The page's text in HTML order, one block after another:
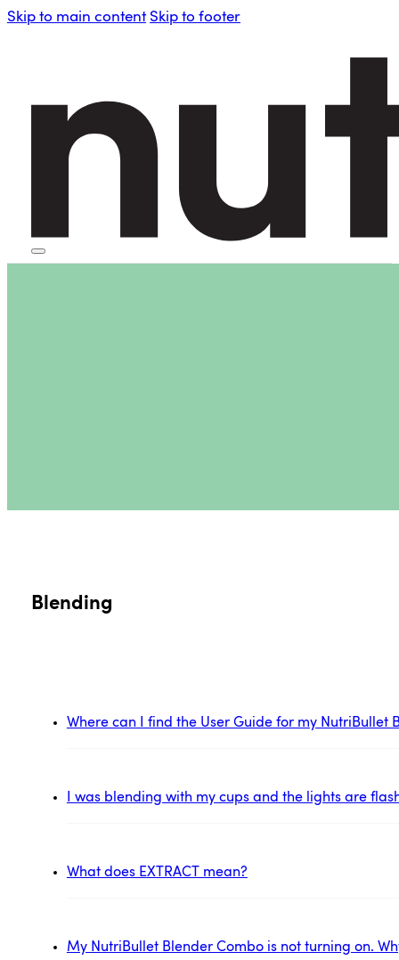
Skip to main content Skip to footer
Blending
Where can I find the User Guide for my NutriBullet
I was blending with my cups and the lights are
What does EXTRACT mean?
My NutriBullet Blender Combo is not turning on.